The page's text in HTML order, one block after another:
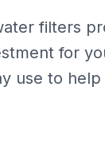
filters
for
use to